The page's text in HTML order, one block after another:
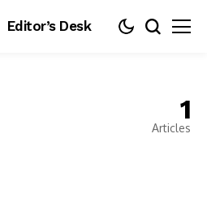
Editor’s Desk
1
Articles